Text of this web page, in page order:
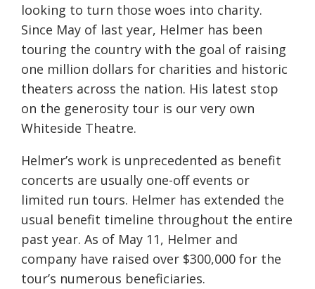
looking to turn those woes into charity.
Since May of last year, Helmer has been
touring the country with the goal of raising
one million dollars for charities and historic
theaters across the nation. His latest stop
on the generosity tour is our very own
Whiteside Theatre.
Helmer’s work is unprecedented as benefit
concerts are usually one-off events or
limited run tours. Helmer has extended the
usual benefit timeline throughout the entire
past year. As of May 11, Helmer and
company have raised over $300,000 for the
tour’s numerous beneficiaries.